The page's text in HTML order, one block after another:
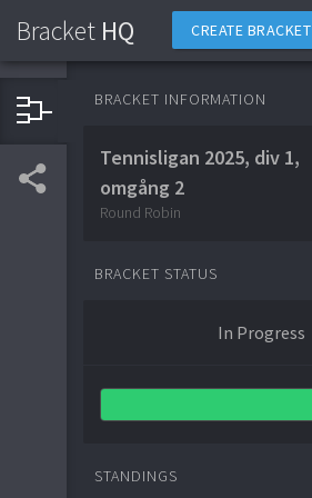
Bracket HQ CREATE BRACKET
BRACKET INFORMATION
Tennisligan 2025, div 1,
omgång 2
Round Robin
BRACKET STATUS
In Progress
STANDINGS